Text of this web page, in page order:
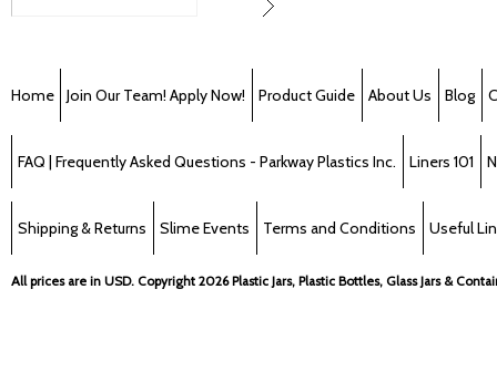
Home Join Our Team! Apply Now! Product Guide About Us Blog
FAQ | Frequently Asked Questions - Parkway Plastics Inc. Liners 101
Shipping & Returns Slime Events Terms and Conditions Useful
All prices are in USD. Copyright 2026 Plastic Jars, Plastic Bottles, Glass Jars &